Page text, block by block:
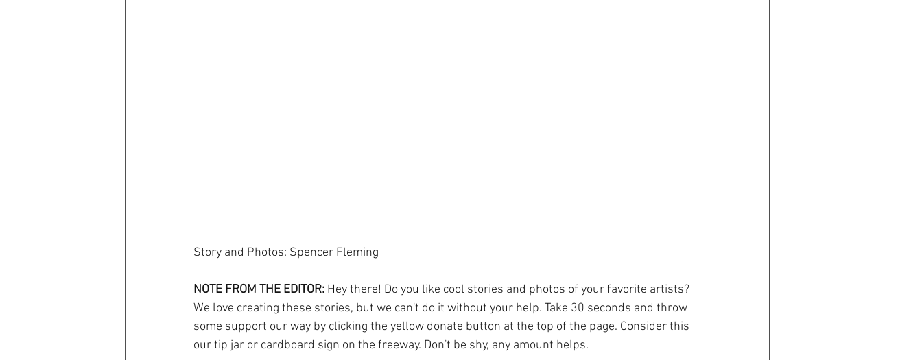
Story and Photos: Spencer Fleming
NOTE FROM THE EDITOR: Hey there! Do you like cool stories and photos of your favorite artists?
We love creating these stories, but we can't do it without your help. Take 30 seconds and throw
some support our way by clicking the yellow donate button at the top of the page. Consider this
our tip jar or cardboard sign on the freeway. Don't be shy, any amount helps.